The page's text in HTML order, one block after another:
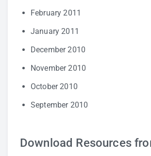
February 2011
January 2011
December 2010
November 2010
October 2010
September 2010
Download Resources